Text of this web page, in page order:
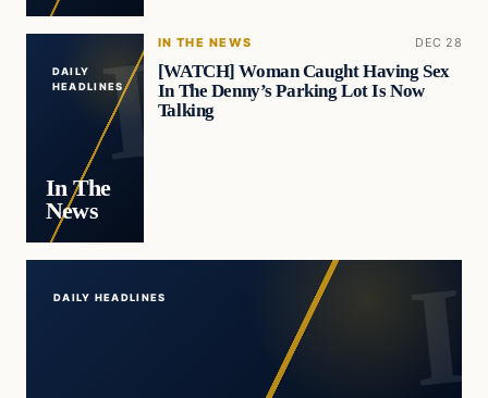
DAILY
HEADLINES
In The
News
IN THE NEWS DEC 28
[WATCH] Woman Caught Having Sex
In The Denny’s Parking Lot Is Now
Talking
DAILY HEADLINES